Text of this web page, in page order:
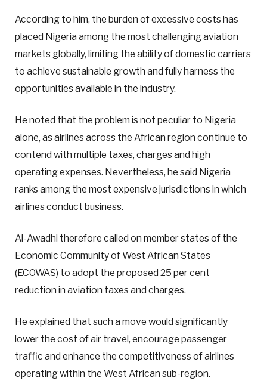
According to him, the burden of excessive costs has
placed Nigeria among the most challenging aviation
markets globally, limiting the ability of domestic carriers
to achieve sustainable growth and fully harness the
opportunities available in the industry.
He noted that the problem is not peculiar to Nigeria
alone, as airlines across the African region continue to
contend with multiple taxes, charges and high
operating expenses. Nevertheless, he said Nigeria
ranks among the most expensive jurisdictions in which
airlines conduct business.
Al-Awadhi therefore called on member states of the
Economic Community of West African States
(ECOWAS) to adopt the proposed 25 per cent
reduction in aviation taxes and charges.
He explained that such a move would significantly
lower the cost of air travel, encourage passenger
traffic and enhance the competitiveness of airlines
operating within the West African sub-region.